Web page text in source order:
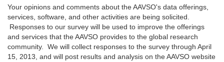
Your opinions and comments about the AAVSO's data offerings,
services, software, and other activities are being solicited.
Responses to our survey will be used to improve the offerings
and services that the AAVSO provides to the global research
community. We will collect responses to the survey through April
15, 2013, and will post results and analysis on the AAVSO website